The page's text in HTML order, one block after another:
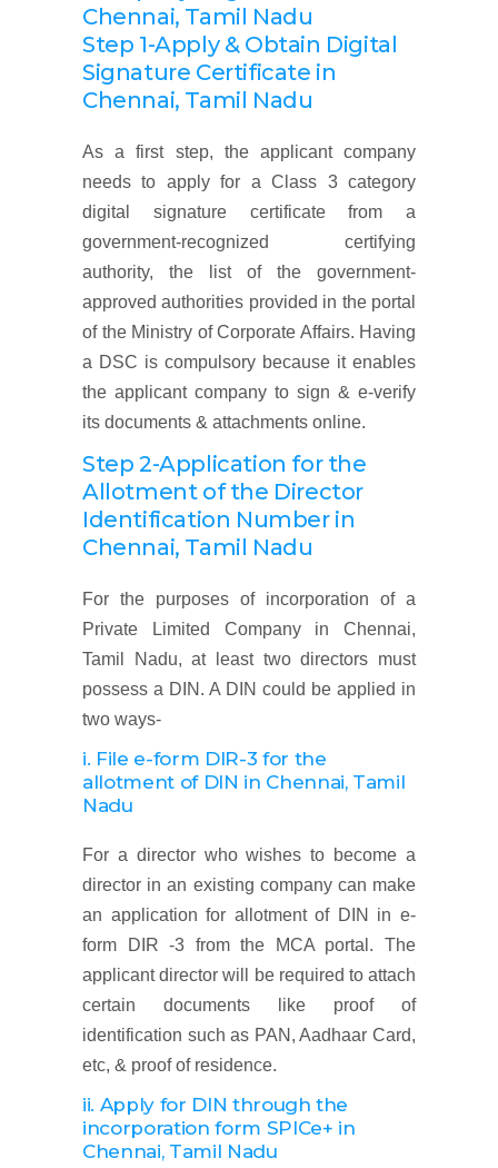
Step 1-Apply & Obtain Digital
Signature Certificate in
Chennai, Tamil Nadu
As a first step, the applicant company
needs to apply for a Class 3 category
digital signature certificate from a
government-recognized certifying
authority, the list of the government-
approved authorities provided in the portal
of the Ministry of Corporate Affairs. Having
a DSC is compulsory because it enables
the applicant company to sign & e-verify
its documents & attachments online.
Step 2-Application for the
Allotment of the Director
Identification Number in
Chennai, Tamil Nadu
For the purposes of incorporation of a
Private Limited Company in Chennai,
Tamil Nadu, at least two directors must
possess a DIN. A DIN could be applied in
two ways-
i. File e-form DIR-3 for the
allotment of DIN in Chennai, Tamil
Nadu
For a director who wishes to become a
director in an existing company can make
an application for allotment of DIN in e-
form DIR -3 from the MCA portal. The
applicant director will be required to attach
certain documents like proof of
identification such as PAN, Aadhaar Card,
etc, & proof of residence.
ii. Apply for DIN through the
incorporation form SPICe+ in
Chennai, Tamil Nadu